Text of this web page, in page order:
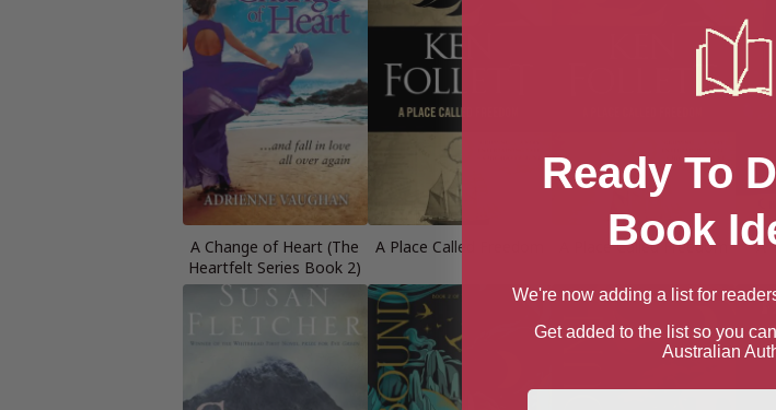
A Change of Heart (The
Heartfelt Series Book 2)
A Place Called Freedom A Place Called Freedom A
Ready To
Book
We're now adding a list for
Get added to the list so you
Australian
First Name